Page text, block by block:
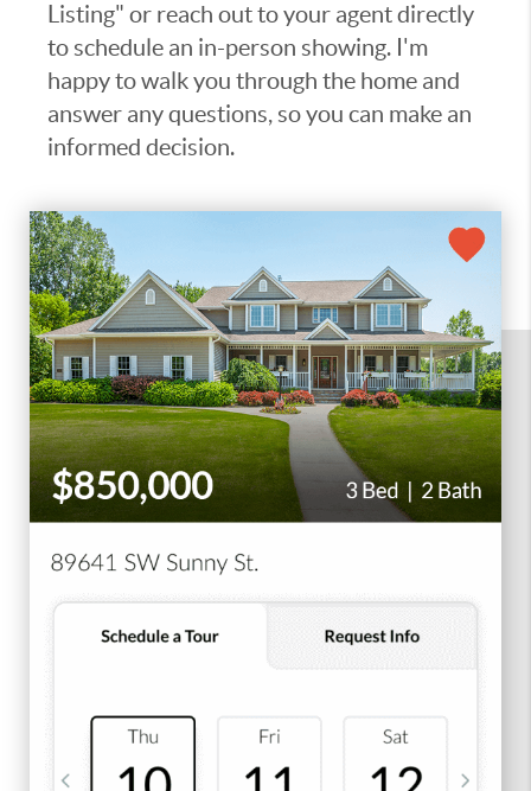
Listing" or reach out to your agent directly
to schedule an in-person showing. I'm
happy to walk you through the home and
answer any questions, so you can make an
informed decision.